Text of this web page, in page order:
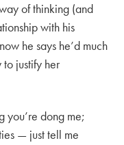
of thinking (and
with his
he says he’d much
justify her
you’re dong me;
— just tell me